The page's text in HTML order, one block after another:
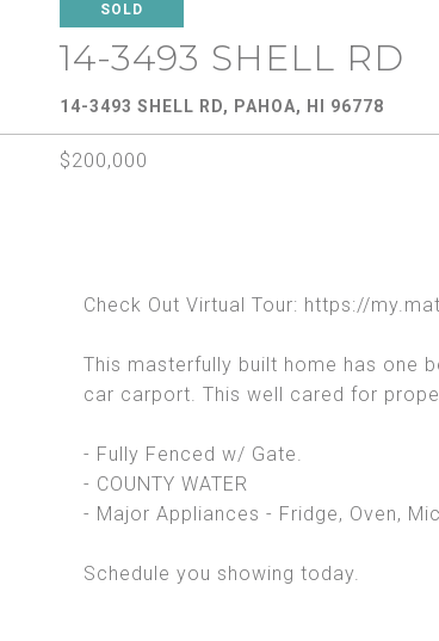
SOLD
14-3493 SHELL RD
14-3493 SHELL RD, PAHOA, HI 96778
$200,000
Check Out Virtual Tour: https://
This masterfully built home has one
car carport. This well cared for
- Fully Fenced w/ Gate.
- COUNTY WATER
- Major Appliances - Fridge, Oven,
Schedule you showing today.